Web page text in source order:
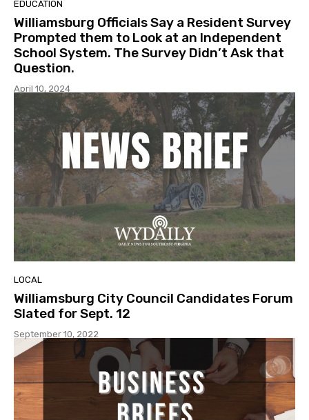
EDUCATION
Williamsburg Officials Say a Resident Survey
Prompted them to Look at an Independent
School System. The Survey Didn’t Ask that
Question.
April 10, 2024
LOCAL
Williamsburg City Council Candidates Forum
Slated for Sept. 12
September 10, 2022